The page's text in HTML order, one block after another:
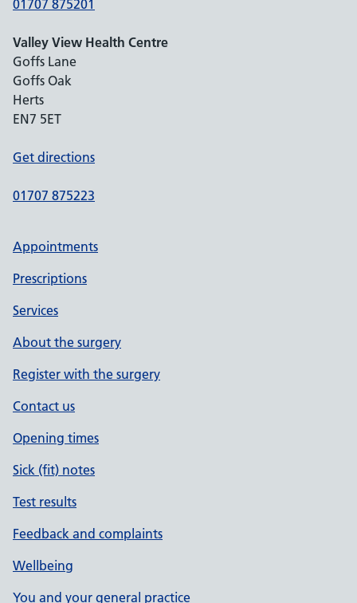
01707 875201
Valley View Health Centre
Goffs Lane
Goffs Oak
Herts
EN7 5ET
Get directions
01707 875223
Appointments
Prescriptions
Services
About the surgery
Register with the surgery
Contact us
Opening times
Sick (fit) notes
Test results
Feedback and complaints
Wellbeing
You and your general practice